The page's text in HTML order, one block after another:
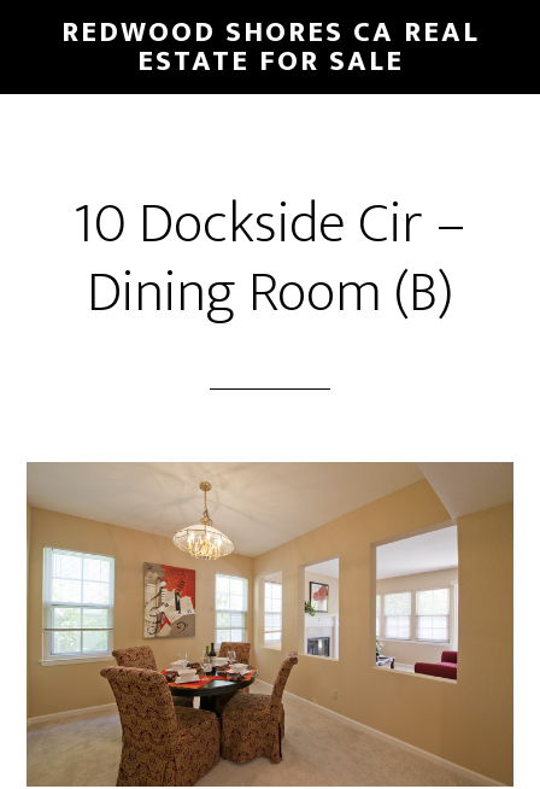
main
primary
REDWOOD SHORES CA REAL
ESTATE FOR SALE
10 Dockside Cir –
Dining Room (B)